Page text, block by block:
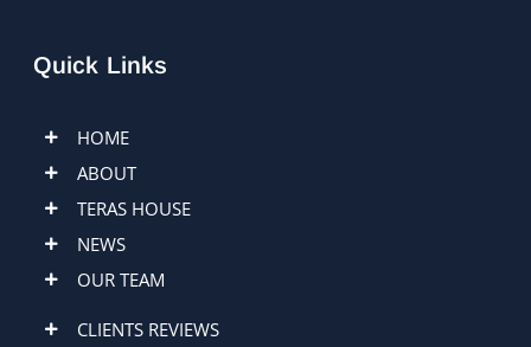
Quick Links
HOME
ABOUT
TERAS HOUSE
NEWS
OUR TEAM
CLIENTS REVIEWS